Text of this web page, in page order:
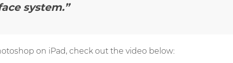
system.”
on iPad, check out the video below: